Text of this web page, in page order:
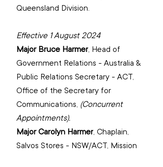
‌Queensland Division.
Effective 1 August 2024
Major Bruce Harmer, Head of
Government Relations - Australia &
Public Relations Secretary - ACT,
‌Office of the Secretary for
Communications, (Concurrent
Appointments).
Major Carolyn Harmer, Chaplain,
Salvos Stores - NSW/ACT, Mission